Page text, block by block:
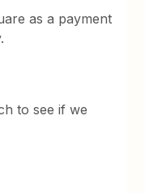
as a payment
to see if we